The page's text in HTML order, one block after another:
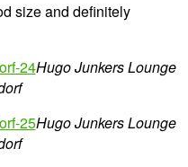
size and definitely
Hugo Junkers Lounge
Hugo Junkers Lounge